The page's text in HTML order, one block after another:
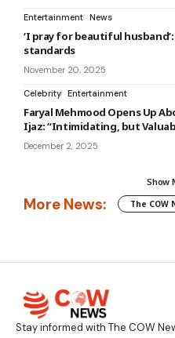
Entertainment News
‘I pray for beautiful
standards
November 20, 2025
Celebrity Entertainment
Faryal Mehmood Opens Up
Ijaz: “Intimidating, but
December 2, 2025
Show
More News: The COW
Stay informed with The COW